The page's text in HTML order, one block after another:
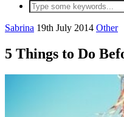
Sabrina 19th July 2014 Other
5 Things to Do